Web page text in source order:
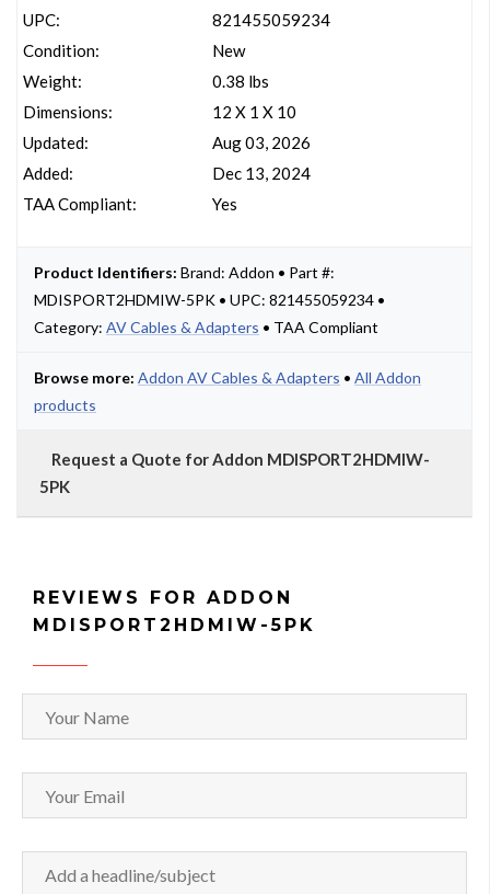
UPC:
Condition:
Weight:
Dimensions:
Updated:
Added:
TAA Compliant:
821455059234
New
0.38 lbs
12 X 1 X 10
Aug 03, 2026
Dec 13, 2024
Yes
Product Identifiers: Brand: Addon • Part #:
MDISPORT2HDMIW-5PK • UPC: 821455059234 •
Category: AV Cables & Adapters • TAA Compliant
Browse more: Addon AV Cables & Adapters • All Addon
products
Request a Quote for Addon MDISPORT2HDMIW-
5PK
REVIEWS FOR ADDON
MDISPORT2HDMIW-5PK